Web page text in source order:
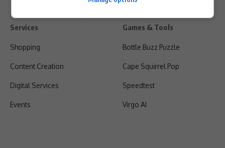
Services
Shopping
Content Creation
Digital Services
Events
Games & Tools
Bottle Buzz Puzzle
Cape Squirrel Pop
Speedtest
Virgo AI